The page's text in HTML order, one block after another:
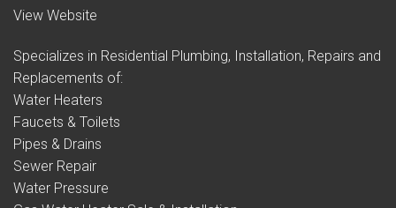
View Website
Specializes in Residential Plumbing, Installation, Repairs and
Replacements of:
Water Heaters
Faucets & Toilets
Pipes & Drains
Sewer Repair
Water Pressure